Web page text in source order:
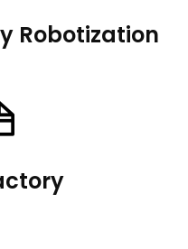
Robotization